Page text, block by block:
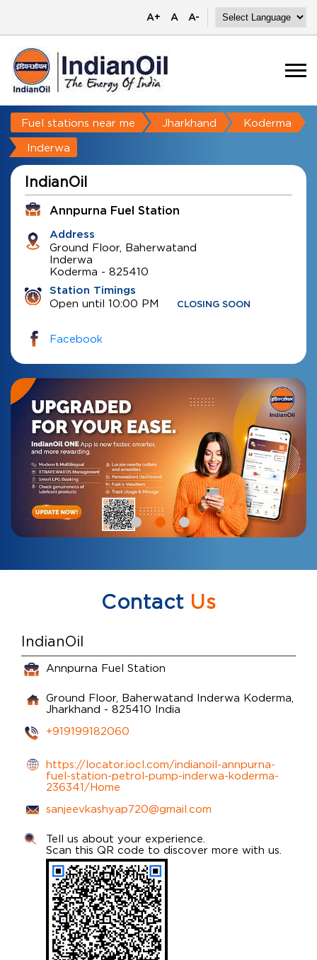
A+ A A-
Fuel stations near me Jharkhand Koderma
Inderwa
IndianOil
Annpurna Fuel Station
Address
Ground Floor, Baherwatand
Inderwa
Koderma - 825410
Station Timings
Open until 10:00 PM CLOSING SOON
Facebook
ContactUs
IndianOil
Annpurna Fuel Station
Ground Floor, Baherwatand Inderwa Koderma,
Jharkhand - 825410 India
+919199182060
https://locator.iocl.com/indianoil-annpurna-
fuel-station-petrol-pump-inderwa-koderma-
236341/Home
sanjeevkashyap720@gmail.com
Tell us about your experience.
Scan this QR code to discover more with us.